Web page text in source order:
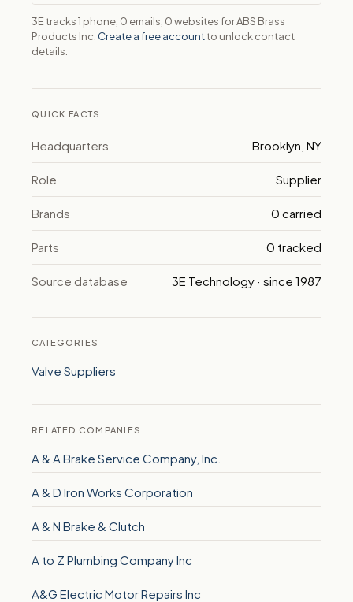
3E tracks 1 phone, 0 emails, 0 websites for ABS Brass
Products Inc. Create a free accountto unlock contact
details.
QUICK FACTS
Headquarters Brooklyn, NY
Role Supplier
Brands 0 carried
Parts 0 tracked
Source database 3E Technology · since 1987
CATEGORIES
Valve Suppliers
RELATED COMPANIES
A & A Brake Service Company, Inc.
A & D Iron Works Corporation
A & N Brake & Clutch
A to Z Plumbing Company Inc
A&G Electric Motor Repairs Inc